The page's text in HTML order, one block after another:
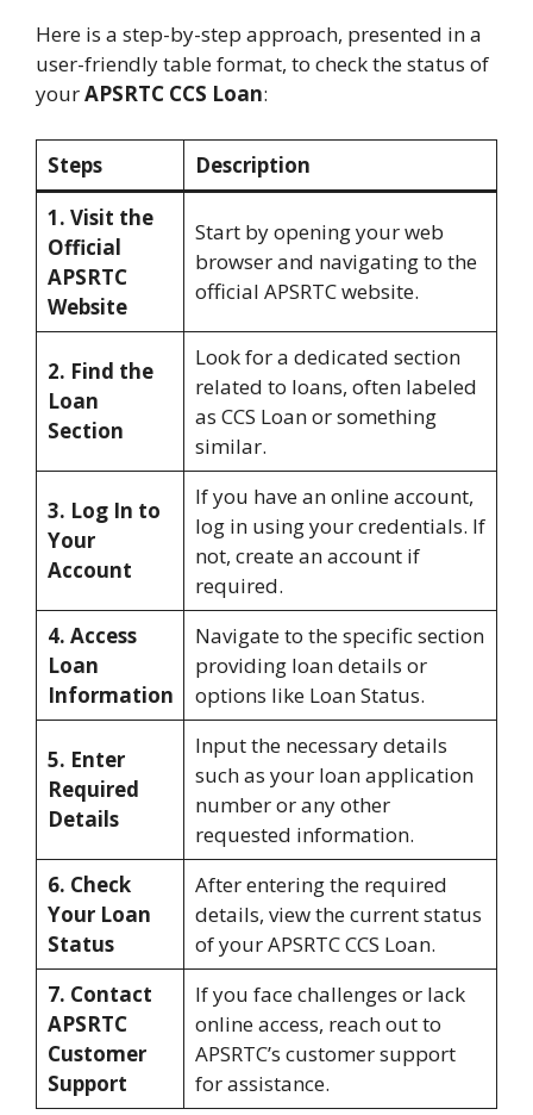
Here is a step-by-step approach, presented in a
user-friendly table format, to check the status of
yourAPSRTC CCS Loan:
Steps
Description
1. Visit the
Official
APSRTC
Website
Start by opening your web
browser and navigating to the
official APSRTC website.
2. Find the
Loan
Section
Look for a dedicated section
related to loans, often labeled
as CCS Loan or something
similar.
3. Log In to
Your
Account
If you have an online account,
log in using your credentials. If
not, create an account if
required.
4. Access
Loan
Information
Navigate to the specific section
providing loan details or
options like Loan Status.
5. Enter
Required
Details
Input the necessary details
such as your loan application
number or any other
requested information.
6. Check
Your Loan
Status
After entering the required
details, view the current status
of your APSRTC CCS Loan.
7. Contact
APSRTC
Customer
Support
If you face challenges or lack
online access, reach out to
APSRTC’s customer support
for assistance.